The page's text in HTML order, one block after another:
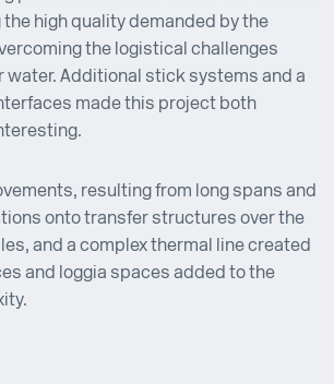
high quality demanded by the
the logistical challenges
water. Additional stick systems and a
made this project both
resulting from long spans and
onto transfer structures over the
and a complex thermal line created
and loggia spaces added to the